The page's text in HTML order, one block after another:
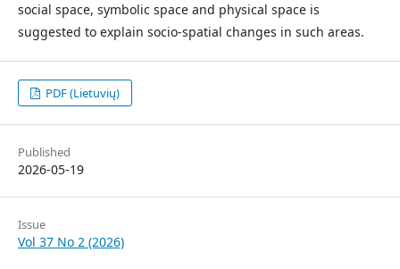
social space, symbolic space and physical space is
suggested to explain socio-spatial changes in such areas.
PDF (Lietuvių)
Published
2026-05-19
Issue
Vol 37 No 2 (2026)